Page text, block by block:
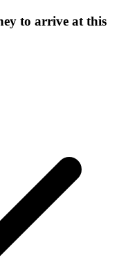
to arrive at this